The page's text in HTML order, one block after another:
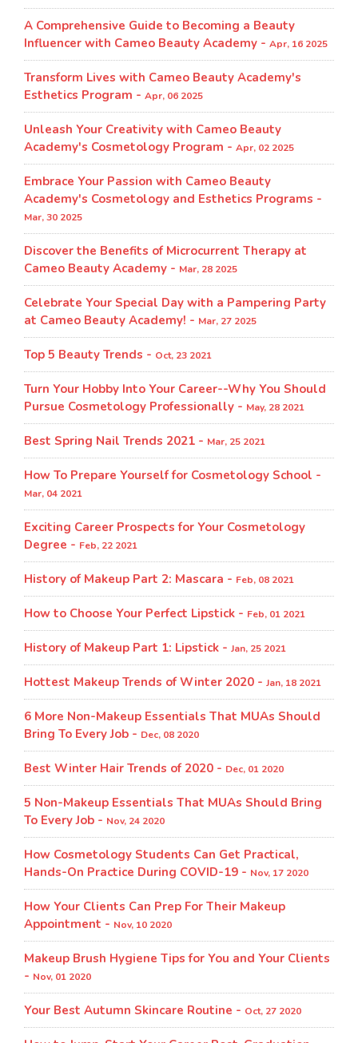
A Comprehensive Guide to Becoming a Beauty
Influencer with Cameo Beauty Academy - Apr, 16 2025
Transform Lives with Cameo Beauty Academy's
Esthetics Program​ - Apr, 06 2025
Unleash Your Creativity with Cameo Beauty
Academy's Cosmetology Program​ - Apr, 02 2025
Embrace Your Passion with Cameo Beauty
Academy's Cosmetology and Esthetics Programs -
Mar, 30 2025
Discover the Benefits of Microcurrent Therapy at
Cameo Beauty Academy - Mar, 28 2025
Celebrate Your Special Day with a Pampering Party
at Cameo Beauty Academy! - Mar, 27 2025
Top 5 Beauty Trends - Oct, 23 2021
Turn Your Hobby Into Your Career--Why You Should
Pursue Cosmetology Professionally - May, 28 2021
Best Spring Nail Trends 2021 - Mar, 25 2021
How To Prepare Yourself for Cosmetology School -
Mar, 04 2021
Exciting Career Prospects for Your Cosmetology
Degree - Feb, 22 2021
History of Makeup Part 2: Mascara - Feb, 08 2021
How to Choose Your Perfect Lipstick - Feb, 01 2021
History of Makeup Part 1: Lipstick - Jan, 25 2021
Hottest Makeup Trends of Winter 2020 - Jan, 18 2021
6 More Non-Makeup Essentials That MUAs Should
Bring To Every Job - Dec, 08 2020
Best Winter Hair Trends of 2020 - Dec, 01 2020
5 Non-Makeup Essentials That MUAs Should Bring
To Every Job - Nov, 24 2020
How Cosmetology Students Can Get Practical,
Hands-On Practice During COVID-19 - Nov, 17 2020
How Your Clients Can Prep For Their Makeup
Appointment - Nov, 10 2020
Makeup Brush Hygiene Tips for You and Your Clients
- Nov, 01 2020
Your Best Autumn Skincare Routine - Oct, 27 2020